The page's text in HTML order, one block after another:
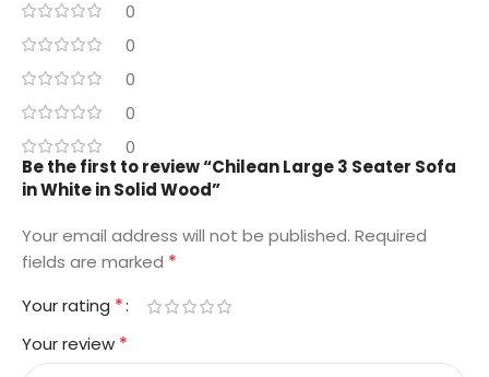
0
0
0
0
0
Be the first to review “Chilean Large 3 Seater Sofa
in White in Solid Wood”
Your email address will not be published. Required
fields are marked *
Your rating *
Your review *